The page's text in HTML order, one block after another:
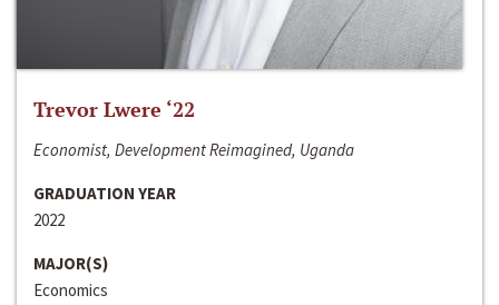
Trevor Lwere ‘22
Economist, Development Reimagined, Uganda
GRADUATION YEAR
2022
MAJOR(S)
Economics